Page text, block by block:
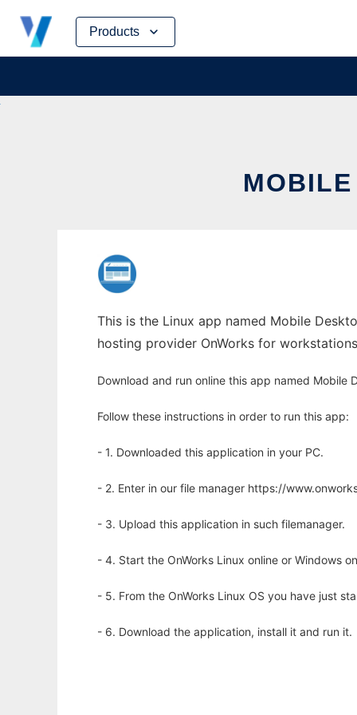
Products
Skip
content
This is the Linux app named Mobile
hosting provider OnWorks for
Download and run online this app named Mobile
Follow these instructions in order to run this app:
- 1. Downloaded this application in your PC.
- 2. Enter in our file manager https://
- 3. Upload this application in such filemanager.
- 4. Start the OnWorks Linux online or Windows
- 5. From the OnWorks Linux OS you have just
- 6. Download the application, install it and run it.